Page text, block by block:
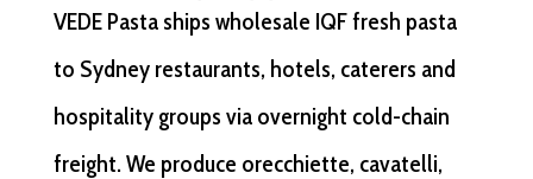
VEDE Pasta ships wholesale IQF fresh pasta
to Sydney restaurants, hotels, caterers and
hospitality groups via overnight cold-chain
freight. We produce orecchiette, cavatelli,